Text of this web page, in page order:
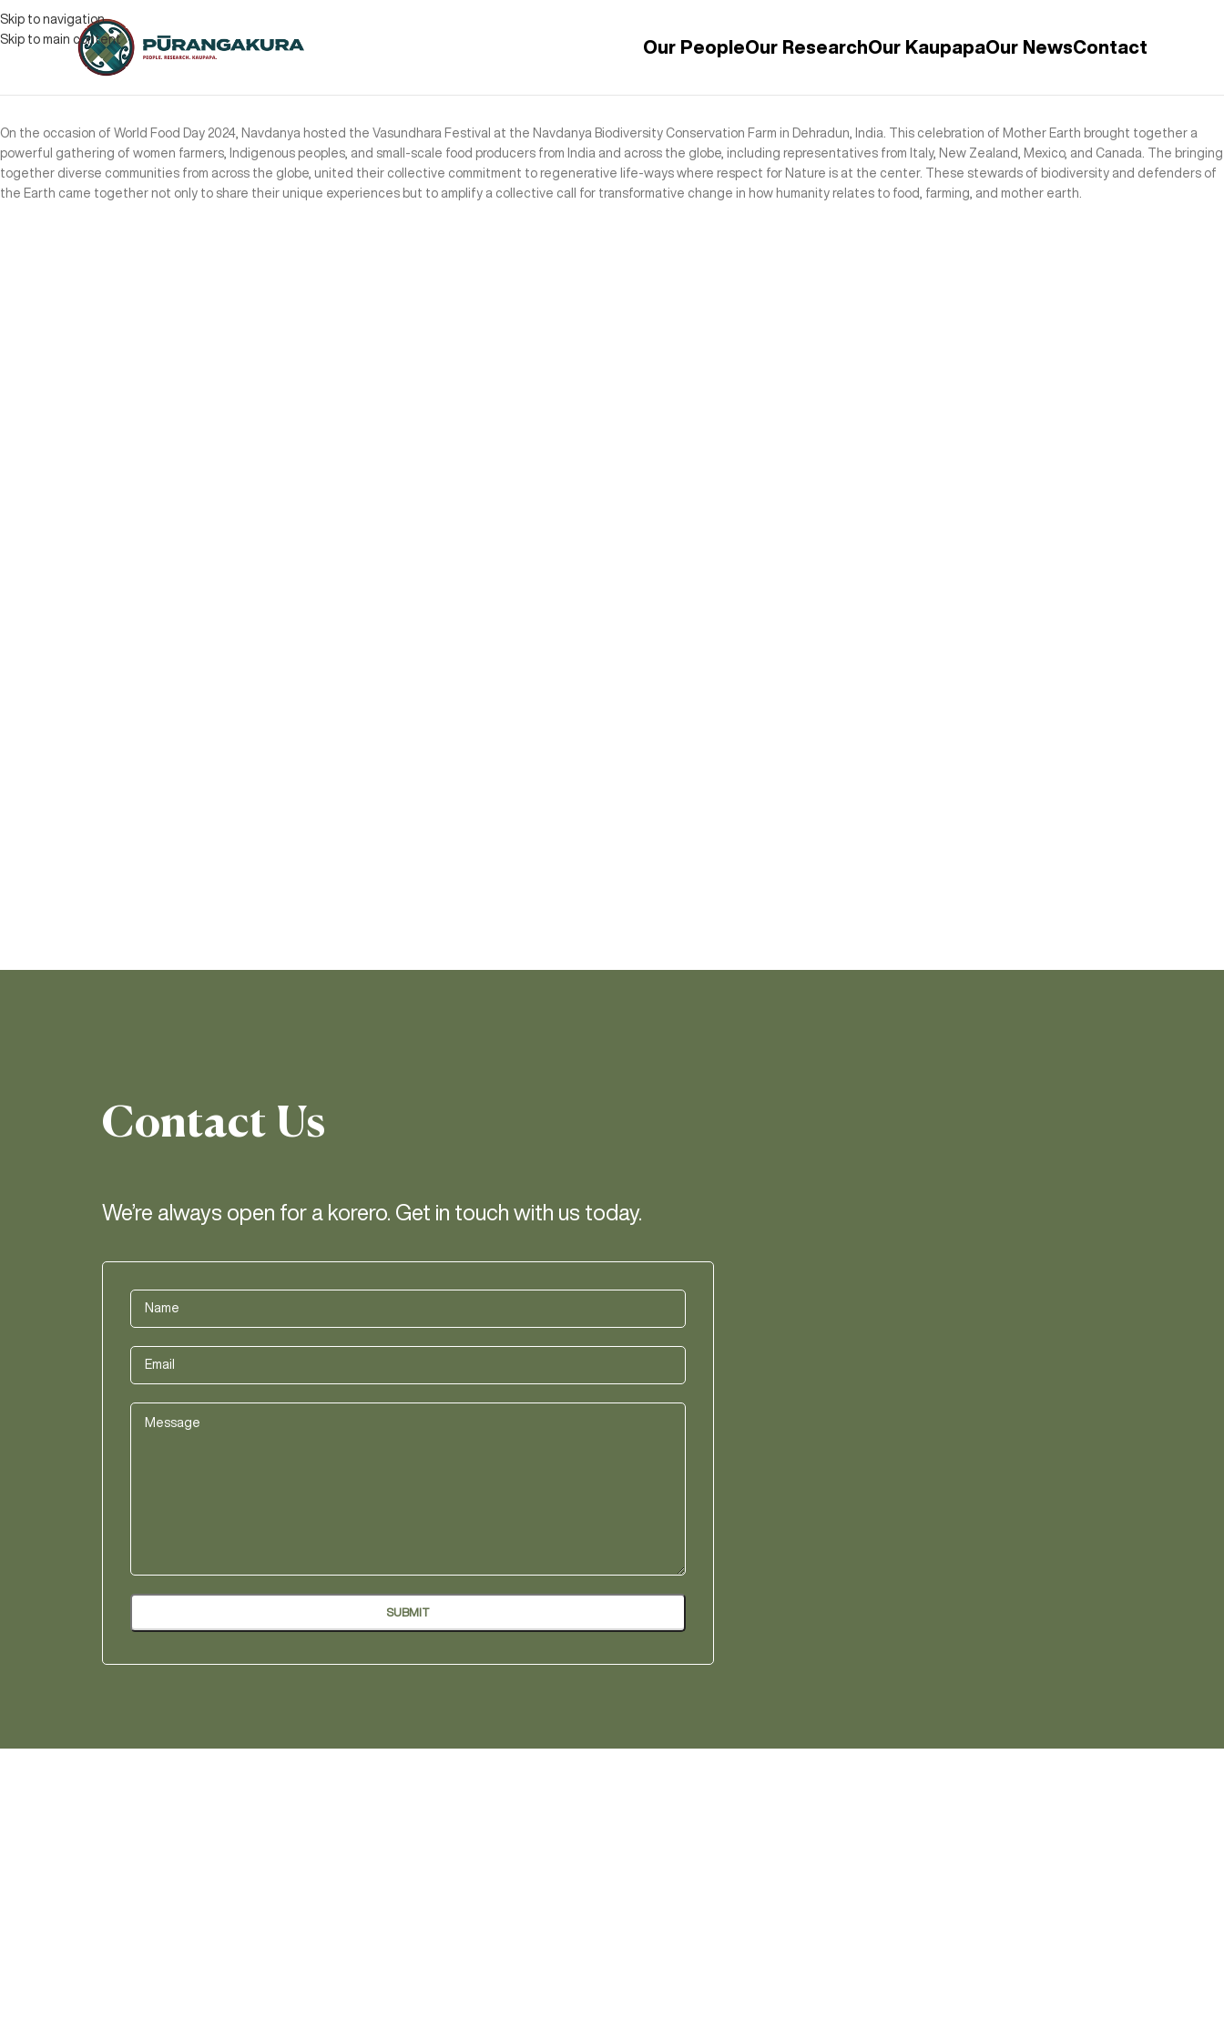
Skip to navigation
Skip to main content
Our PeopleOur ResearchOur KaupapaOur NewsContact
On the occasion of World Food Day 2024, Navdanya hosted the Vasundhara Festival at the Navdanya Biodiversity Conservation Farm in Dehradun, India. This celebration of Mother Earth brought together a
powerful gathering of women farmers, Indigenous peoples, and small-scale food producers from India and across the globe, including representatives from Italy, New Zealand, Mexico, and Canada. The bringing
together diverse communities from across the globe, united their collective commitment to regenerative life-ways where respect for Nature is at the center. These stewards of biodiversity and defenders of
the Earth came together not only to share their unique experiences but to amplify a collective call for transformative change in how humanity relates to food, farming, and mother earth.
Contact Us
We’re always open for a korero. Get in touch with us today.